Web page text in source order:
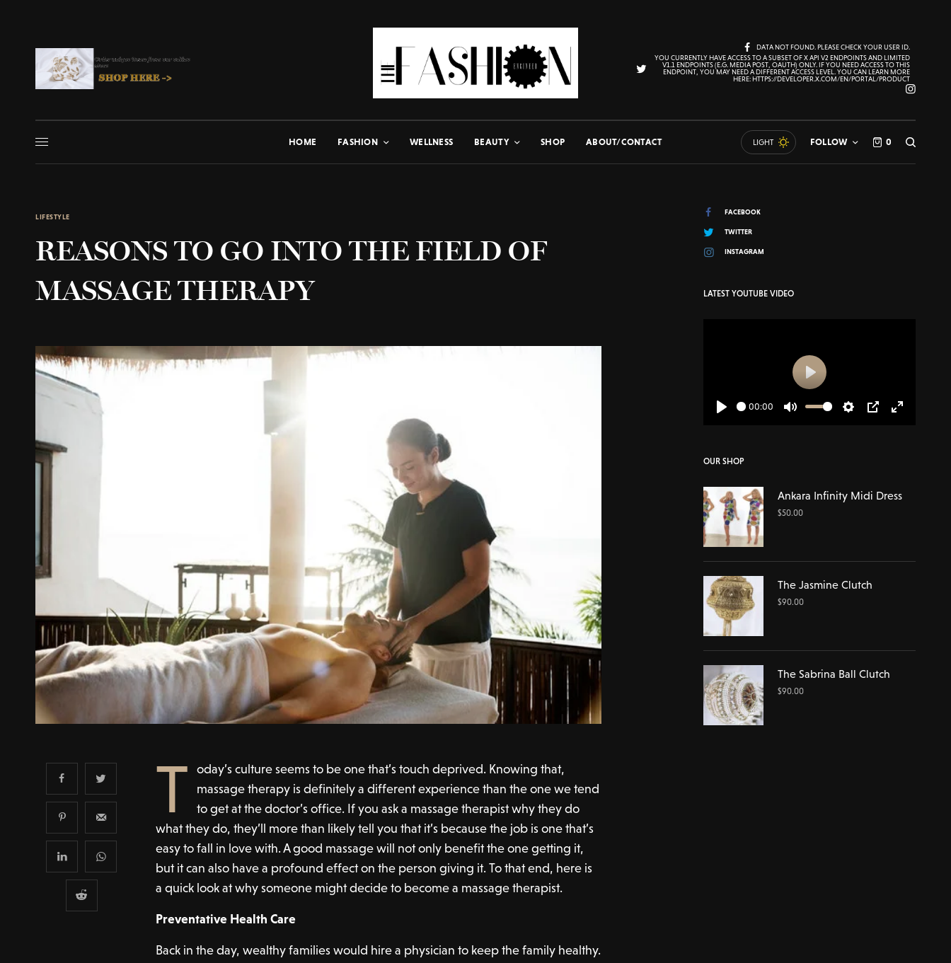
DATA NOT FOUND. PLEASE CHECK YOUR USER ID.
YOU CURRENTLY HAVE ACCESS TO A SUBSET OF X API V2 ENDPOINTS AND LIMITED
V1.1 ENDPOINTS (E.G. MEDIA POST, OAUTH) ONLY. IF YOU NEED ACCESS TO THIS
ENDPOINT, YOU MAY NEED A DIFFERENT ACCESS LEVEL. YOU CAN LEARN MORE
HERE: HTTPS://DEVELOPER.X.COM/EN/PORTAL/PRODUCT
HOME FASHION WELLNESS BEAUTY SHOP ABOUT/CONTACT LIGHT FOLLOW 0
LIFESTYLE
REASONS TO GO INTO THE FIELD OF
MASSAGE THERAPY
T
oday’s culture seems to be one that’s touch deprived. Knowing that,
massage therapy is definitely a different experience than the one we tend
to get at the doctor’s office. If you ask a massage therapist why they do
what they do, they’ll more than likely tell you that it’s because the job is one that’s
easy to fall in love with. A good massage will not only benefit the one getting it,
but it can also have a profound effect on the person giving it. To that end, here is
a quick look at why someone might decide to become a massage therapist.
Preventative Health Care
Back in the day, wealthy families would hire a physician to keep the family healthy.
FACEBOOK
TWITTER
INSTAGRAM
LATEST YOUTUBE VIDEO
00:00
Play
OUR SHOP
Ankara Infinity Midi Dress
$50.00
The Jasmine Clutch
$90.00
The Sabrina Ball Clutch
$90.00